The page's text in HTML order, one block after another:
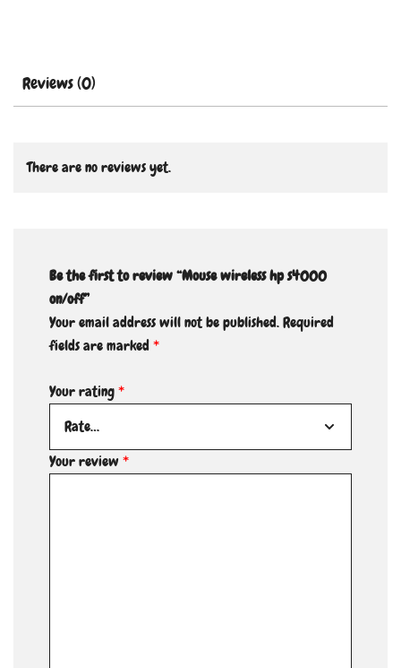
Reviews (0)
There are no reviews yet.
Be the first to review “Mouse wireless hp s4000
on/off”
Your email address will not be published.Required
fields are marked*
Your rating*
Your review*